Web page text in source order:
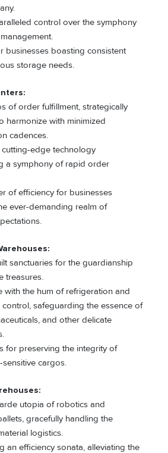
control over the symphony
businesses boasting consistent
storage needs.
of order fulfillment, strategically
harmonize with minimized
cadences.
cutting-edge technology
a symphony of rapid order
of efficiency for businesses
ever-demanding realm of
sanctuaries for the guardianship
treasures.
with the hum of refrigeration and
safeguarding the essence of
and other delicate
for preserving the integrity of
cargos.
utopia of robotics and
gracefully handling the
logistics.
an efficiency sonata, alleviating the